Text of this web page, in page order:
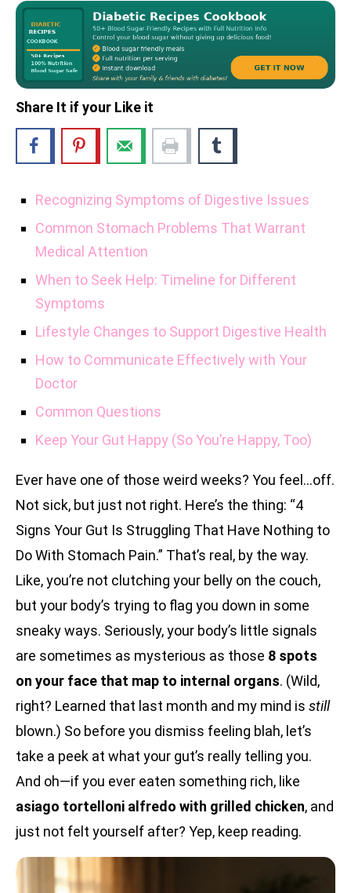
Share It if your Like it
Recognizing Symptoms of Digestive Issues
Common Stomach Problems That Warrant
Medical Attention
When to Seek Help: Timeline for Different
Symptoms
Lifestyle Changes to Support Digestive Health
How to Communicate Effectively with Your
Doctor
Common Questions
Keep Your Gut Happy (So You’re Happy, Too)
Ever have one of those weird weeks? You feel…off.
Not sick, but just not right. Here’s the thing: “4
Signs Your Gut Is Struggling That Have Nothing to
Do With Stomach Pain.” That’s real, by the way.
Like, you’re not clutching your belly on the couch,
but your body’s trying to flag you down in some
sneaky ways. Seriously, your body’s little signals
are sometimes as mysterious as those 8 spots
on your face that map to internal organs. (Wild,
right? Learned that last month and my mind is still
blown.) So before you dismiss feeling blah, let’s
take a peek at what your gut’s really telling you.
And oh—if you ever eaten something rich, like
asiago tortelloni alfredo with grilled chicken, and
just not felt yourself after? Yep, keep reading.